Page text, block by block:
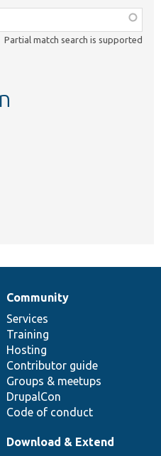
Partial match search is supported
Community
Services
Training
Hosting
Contributor guide
Groups & meetups
DrupalCon
Code of conduct
Download & Extend